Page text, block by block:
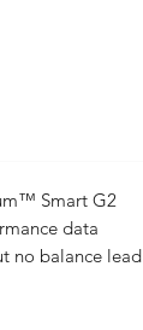
Smart G2
data
no balance lead